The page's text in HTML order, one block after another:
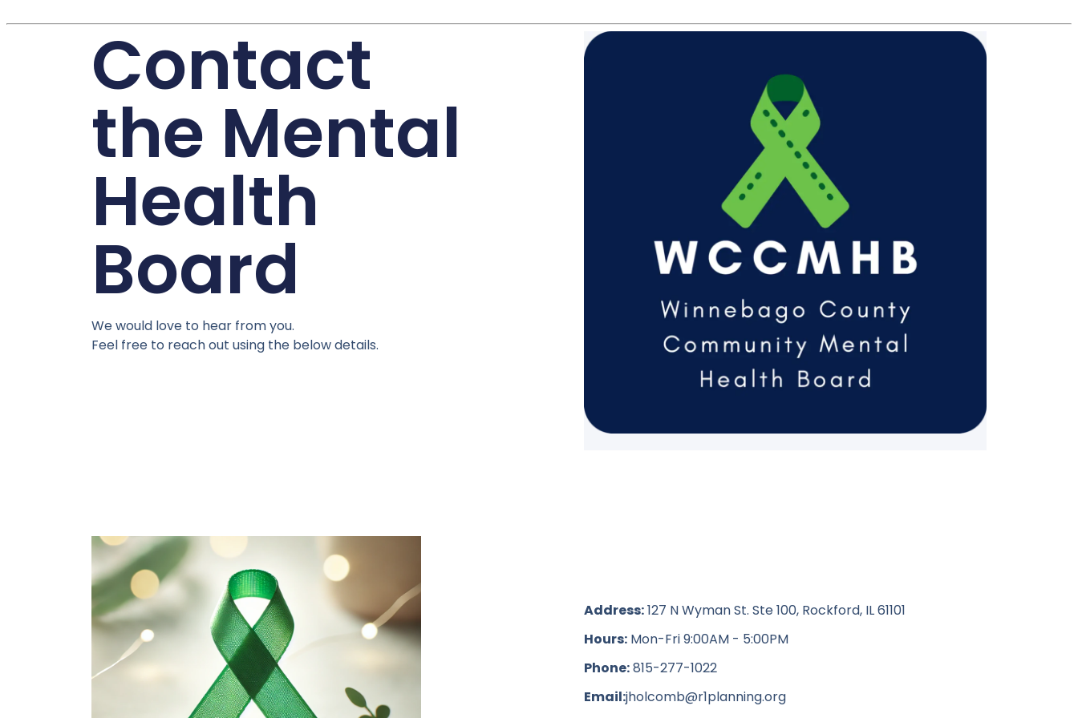
Contact
the Mental
Health
Board
We would love to hear from you.
Feel free to reach out using the below details.
Address:127 N Wyman St. Ste 100, Rockford, IL 61101
Hours:Mon-Fri 9:00AM - 5:00PM
Phone:815-277-1022
Email:jholcomb@r1planning.org